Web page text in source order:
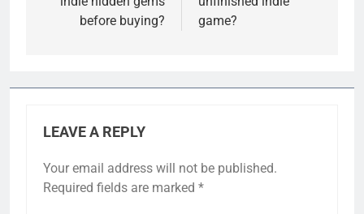
before buying?
game?
LEAVE A REPLY
Your email address will not be published.
Required fields are marked *